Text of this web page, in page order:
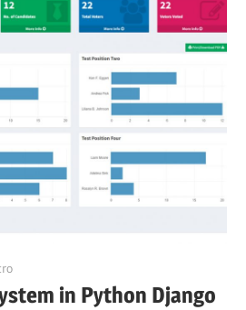
in Python Django